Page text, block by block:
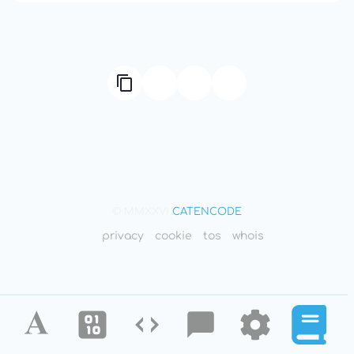
AlphabetCiphers Codes
Blog
Tools
CATENCODE
privacy cookie tos whois